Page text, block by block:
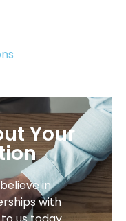
Your
in
with